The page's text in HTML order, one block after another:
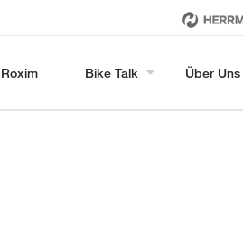
Roxim Bike Talk Über Uns